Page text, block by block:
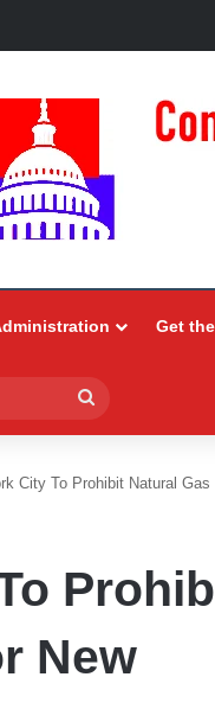
Get
for
City To Prohibit Natural
New